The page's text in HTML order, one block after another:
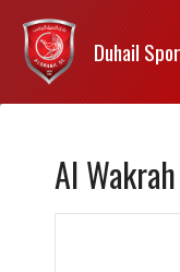
Duhail
Al